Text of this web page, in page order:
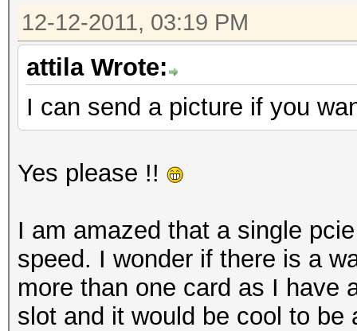
12-12-2011, 03:19 PM
attila Wrote:
I can send a picture if you
Yes please !!
I am amazed that a single
speed. I wonder if there is a
more than one card as I have
slot and it would be cool to